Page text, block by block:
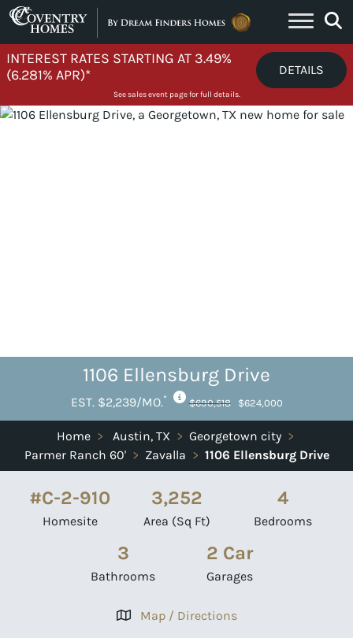
Skip to content
INTEREST RATES STARTING AT 3.49%
(6.281% APR)*
DETAILS
See sales event page for full details.
1106 Ellensburg Drive
EST. $2,239/MO.* $690,518 $624,000
Home > Austin, TX > Georgetown city >
Parmer Ranch 60' > Zavalla > 1106 Ellensburg Drive
#C-2-910
Homesite
3,252
Area (Sq Ft)
4
Bedrooms
3
Bathrooms
2 Car
Garages
Map / Directions